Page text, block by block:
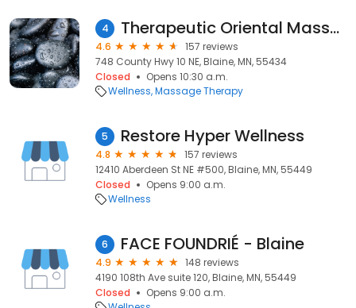
4 Therapeutic Oriental Massage
4.6
157 reviews
748 County Hwy 10 NE, Blaine, MN, 55434
Closed
Opens 10:30 a.m.
Wellness Massage Therapy
5 Restore Hyper Wellness
4.8
157 reviews
12410 Aberdeen St NE #500, Blaine, MN, 55449
Closed
Opens 9:00 a.m.
Wellness
6 FACE FOUNDRIÉ - Blaine
4.9
148 reviews
4190 108th Ave suite 120, Blaine, MN, 55449
Closed
Opens 9:00 a.m.